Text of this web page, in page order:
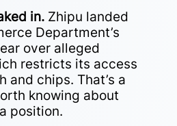
in.Zhipu landed
Department’s
over alleged
restricts its access
and chips. That’s a
knowing about
position.